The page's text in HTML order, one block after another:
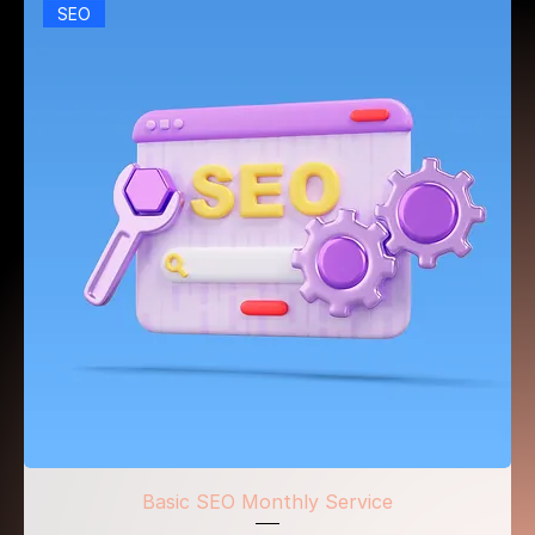
SEO
Basic SEO Monthly Service